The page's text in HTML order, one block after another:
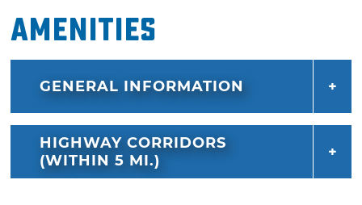
Amenities
GENERAL INFORMATION
HIGHWAY CORRIDORS
(WITHIN 5 MI.)